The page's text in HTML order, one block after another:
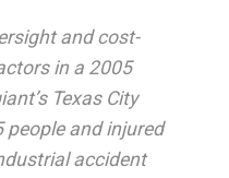
and cost-
in a 2005
Texas City
people and injured
accident